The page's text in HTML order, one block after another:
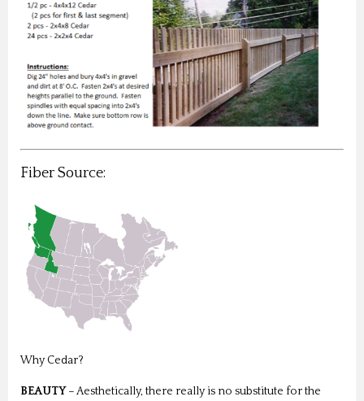
Fiber Source:
Why Cedar?
BEAUTY– Aesthetically, there really is no substitute for the